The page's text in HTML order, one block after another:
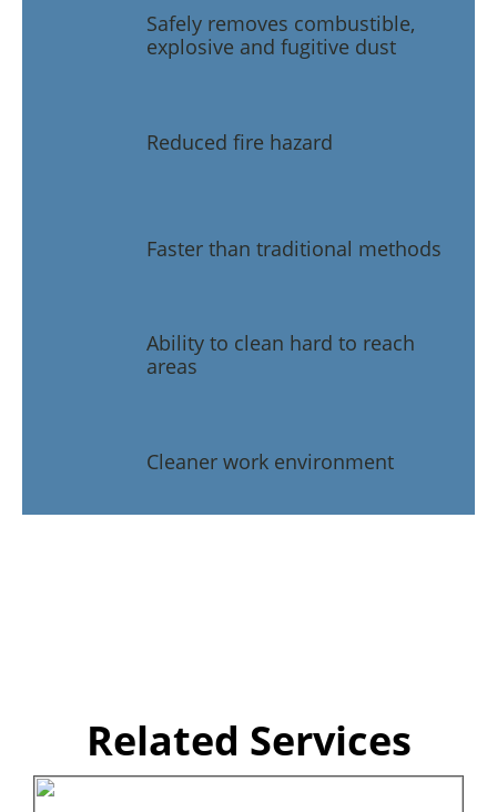
Safely removes combustible,
explosive and fugitive dust
Reduced fire hazard
Faster than traditional methods
Ability to clean hard to reach
areas
Cleaner work environment
Related Services